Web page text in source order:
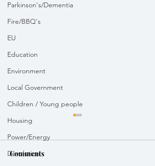
Parkinson's/Dementia
Fire/BBQ's
EU
Education
Environment
Local Government
Children / Young people
Housing
Power/Energy
Devolution
Comments